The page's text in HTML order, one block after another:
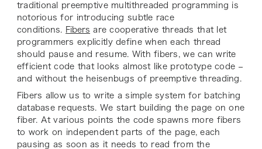
traditional preemptive multithreaded programming is
notorious for introducing subtle race
conditions.
Fibers are cooperative threads that let
programmers explicitly define when each thread
should pause and resume. With fibers, we can write
efficient code that looks almost like prototype code –
and without the heisenbugs of preemptive threading.
Fibers allow us to write a simple system for batching
database requests. We start building the page on one
fiber. At various points the code spawns more fibers
to work on independent parts of the page, each
pausing as soon as it needs to read from the